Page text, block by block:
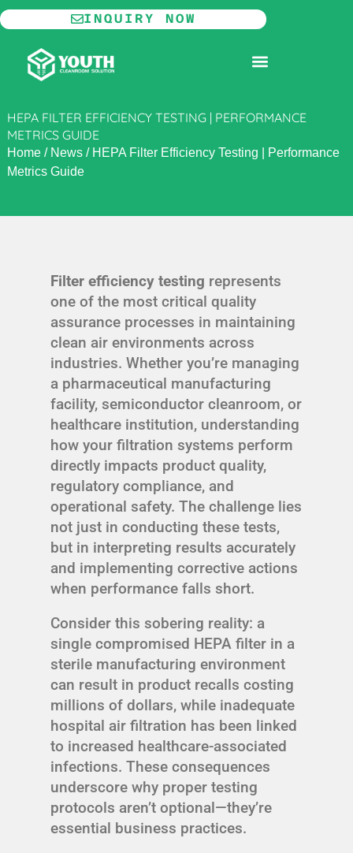
Skip
to
content
INQUIRY NOW
HEPA FILTER EFFICIENCY TESTING | PERFORMANCE
METRICS GUIDE
Home/ News/ HEPA Filter Efficiency Testing | Performance
Metrics Guide
Filter efficiency testing represents
one of the most critical quality
assurance processes in maintaining
clean air environments across
industries. Whether you’re managing
a pharmaceutical manufacturing
facility, semiconductor cleanroom, or
healthcare institution, understanding
how your filtration systems perform
directly impacts product quality,
regulatory compliance, and
operational safety. The challenge lies
not just in conducting these tests,
but in interpreting results accurately
and implementing corrective actions
when performance falls short.
Consider this sobering reality: a
single compromised HEPA filter in a
sterile manufacturing environment
can result in product recalls costing
millions of dollars, while inadequate
hospital air filtration has been linked
to increased healthcare-associated
infections. These consequences
underscore why proper testing
protocols aren’t optional—they’re
essential business practices.